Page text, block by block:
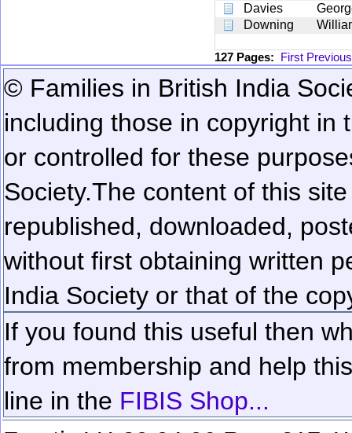
Davies
Downing
127 Pages: First Previous
© Families in British India
including those in copyright in
or controlled for these
Society.The content of this
republished, downloaded,
without first obtaining written
India Society or that of the
If you found this useful then
from membership and help
line in the FIBIS Shop...